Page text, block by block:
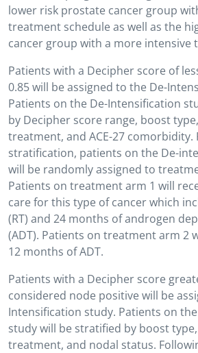
lower risk prostate cancer group
treatment schedule as well as the
cancer group with a more intensive
Patients with a Decipher score of
0.85 will be assigned to the De-
Patients on the De-Intensification
by Decipher score range, boost
treatment, and ACE-27 comorbidity.
stratification, patients on the De-
will be randomly assigned to
Patients on treatment arm 1 will
care for this type of cancer which
(RT) and 24 months of androgen
(ADT). Patients on treatment arm 2
12 months of ADT.
Patients with a Decipher score
considered node positive will be
Intensification study. Patients on
study will be stratified by boost
treatment, and nodal status.